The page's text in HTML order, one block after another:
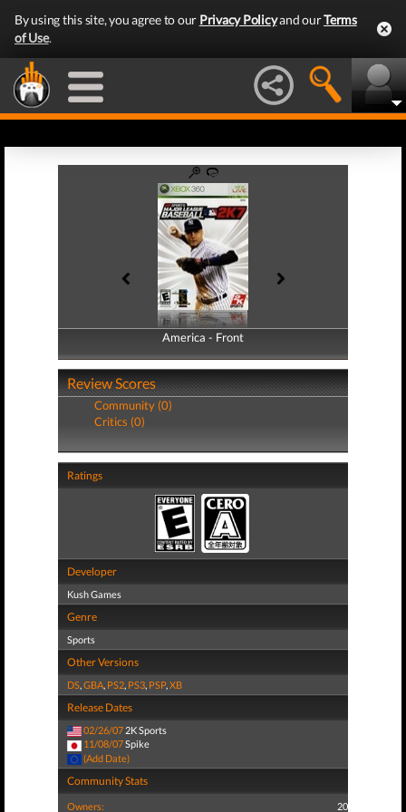
By using this site, you agree to our Privacy Policyand ourTerms
of Use.
America - Front
America - Back
Review Scores
Community (0)
Critics (0)
Ratings
Developer
Kush Games
Genre
Sports
Other Versions
DS,GBA, PS2, PS3, PSP,XB
Release Dates
02/26/07 2K Sports
11/08/07Spike
(Add Date)
Community Stats
Owners: 20